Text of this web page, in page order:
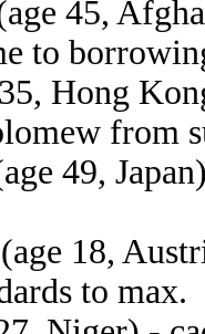
45,
to
Hong
from
49,
(age 18,
to max.